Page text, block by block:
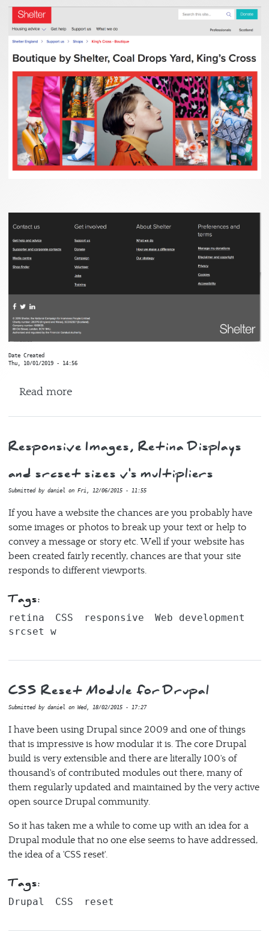
Date Created
Thu, 10/01/2019 - 14:56
Read moreabout Shelter
Responsive Images, Retina Displays
and srcset sizes v's multipliers
Submitted by daniel on Fri, 12/06/2015 - 11:55
If you have a website the chances are you probably have
some images or photos to break up your text or help to
convey a message or story etc. Well if your website has
been created fairly recently, chances are that your site
responds to different viewports.
Tags:
retina CSS responsive
Web development
srcset w
CSS Reset Module for Drupal
Submitted by daniel on Wed, 18/02/2015 - 17:27
I have been using Drupal since 2009 and one of things
that is impressive is how modular it is. The core Drupal
build is very extensible and there are literally 100's of
thousand's of contributed modules out there, many of
them regularly updated and maintained by the very active
open source Drupal community.
So it has taken me a while to come up with an idea for a
Drupal module that no one else seems to have addressed,
the idea of a 'CSS reset'.
Tags:
Drupal CSS reset